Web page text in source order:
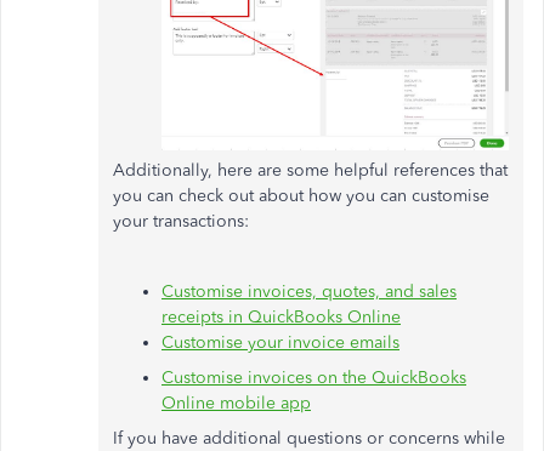
Additionally, here are some helpful references that
you can check out about how you can customise
your transactions:
Customise invoices, quotes, and sales
receipts in QuickBooks Online
Customise your invoice emails
Customise invoices on the QuickBooks
Online mobile app
If you have additional questions or concerns while